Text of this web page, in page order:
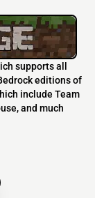
supports all
editions of
include Team
and much